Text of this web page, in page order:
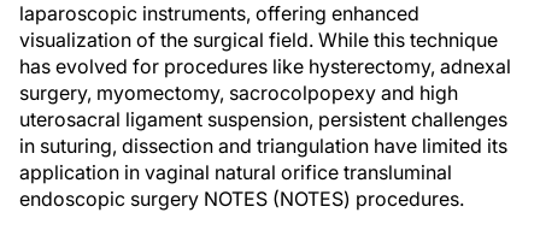
laparoscopic instruments, offering enhanced
visualization of the surgical field. While this technique
has evolved for procedures like hysterectomy, adnexal
surgery, myomectomy, sacrocolpopexy and high
uterosacral ligament suspension, persistent challenges
in suturing, dissection and triangulation have limited its
application in vaginal natural orifice transluminal
endoscopic surgery NOTES (NOTES) procedures.